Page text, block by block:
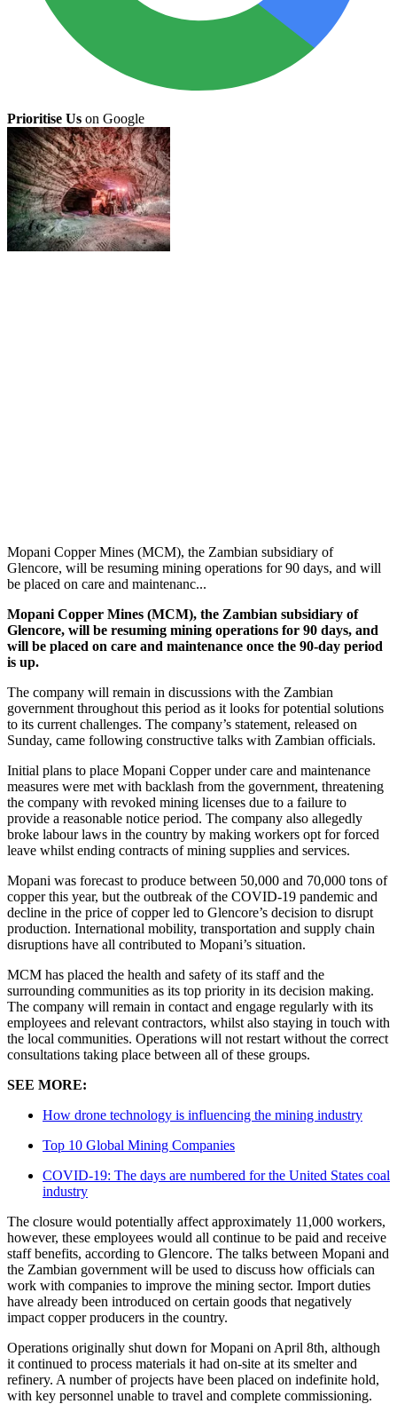
Prioritise Us on Google
Mopani Copper Mines (MCM), the Zambian subsidiary of
Glencore, will be resuming mining operations for 90 days, and will
be placed on care and maintenanc...
Mopani Copper Mines (MCM), the Zambian subsidiary of
Glencore, will be resuming mining operations for 90 days, and
will be placed on care and maintenance once the 90-day period
is up.
The company will remain in discussions with the Zambian
government throughout this period as it looks for potential solutions
to its current challenges. The company’s statement, released on
Sunday, came following constructive talks with Zambian officials.
Initial plans to place Mopani Copper under care and maintenance
measures were met with backlash from the government, threatening
the company with revoked mining licenses due to a failure to
provide a reasonable notice period. The company also allegedly
broke labour laws in the country by making workers opt for forced
leave whilst ending contracts of mining supplies and services.
Mopani was forecast to produce between 50,000 and 70,000 tons of
copper this year, but the outbreak of the COVID-19 pandemic and
decline in the price of copper led to Glencore’s decision to disrupt
production. International mobility, transportation and supply chain
disruptions have all contributed to Mopani’s situation.
MCM has placed the health and safety of its staff and the
surrounding communities as its top priority in its decision making.
The company will remain in contact and engage regularly with its
employees and relevant contractors, whilst also staying in touch with
the local communities. Operations will not restart without the correct
consultations taking place between all of these groups.
SEE MORE:
How drone technology is influencing the mining industry
Top 10 Global Mining Companies
COVID-19: The days are numbered for the United States coal
industry
The closure would potentially affect approximately 11,000 workers,
however, these employees would all continue to be paid and receive
staff benefits, according to Glencore. The talks between Mopani and
the Zambian government will be used to discuss how officials can
work with companies to improve the mining sector. Import duties
have already been introduced on certain goods that negatively
impact copper producers in the country.
Operations originally shut down for Mopani on April 8th, although
it continued to process materials it had on-site at its smelter and
refinery. A number of projects have been placed on indefinite hold,
with key personnel unable to travel and complete commissioning.